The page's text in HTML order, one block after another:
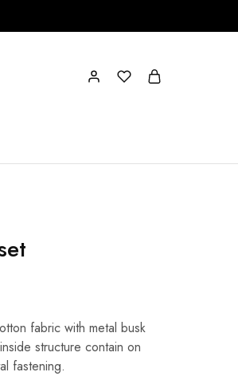
fabric with metal busk
structure contain on
fastening.